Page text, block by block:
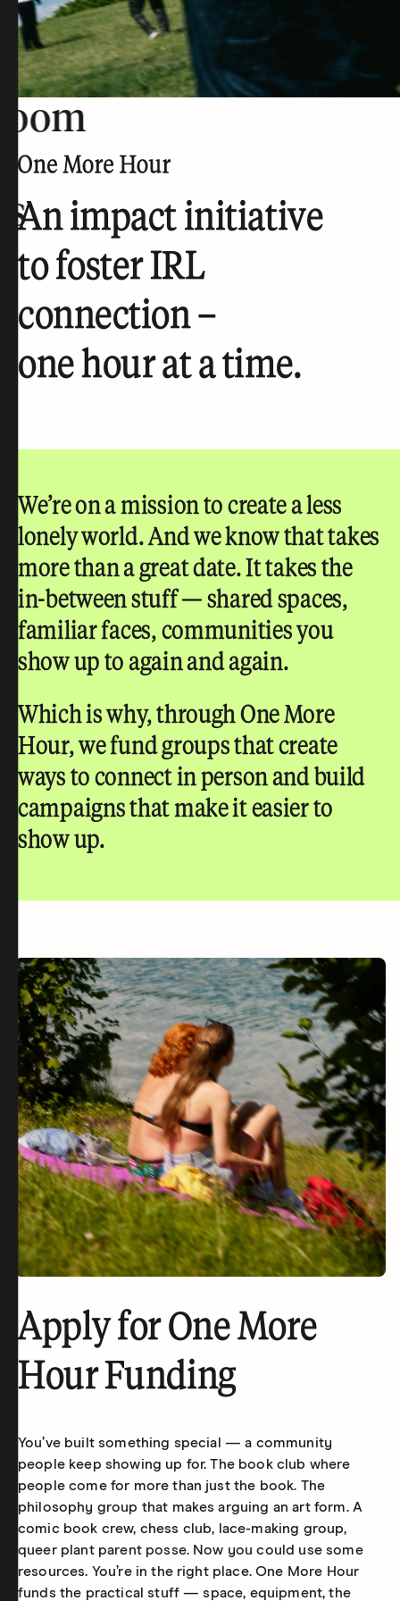
An impact initiative
to foster IRL
connection –
one hour at a time.
We’re on a mission to create a less
lonely world.And we know that takes
more than a great date. It takes the
in-between stuff — shared spaces,
familiar faces, communities you
show up to again and again.
Which is why, through One More
Hour, we fund groups that create
ways to connect in person and build
campaigns that make it easier to
show up.
Apply for One More
Hour Funding
You’ve built something special — a community
people keep showing up for. The book club where
people come for more than just the book. The
philosophy group that makes arguing an art form. A
comic book crew, chess club, lace-making group,
queer plant parent posse. Now you could use some
resources. You’re in the right place. One More Hour
funds the practical stuff — space, equipment, the